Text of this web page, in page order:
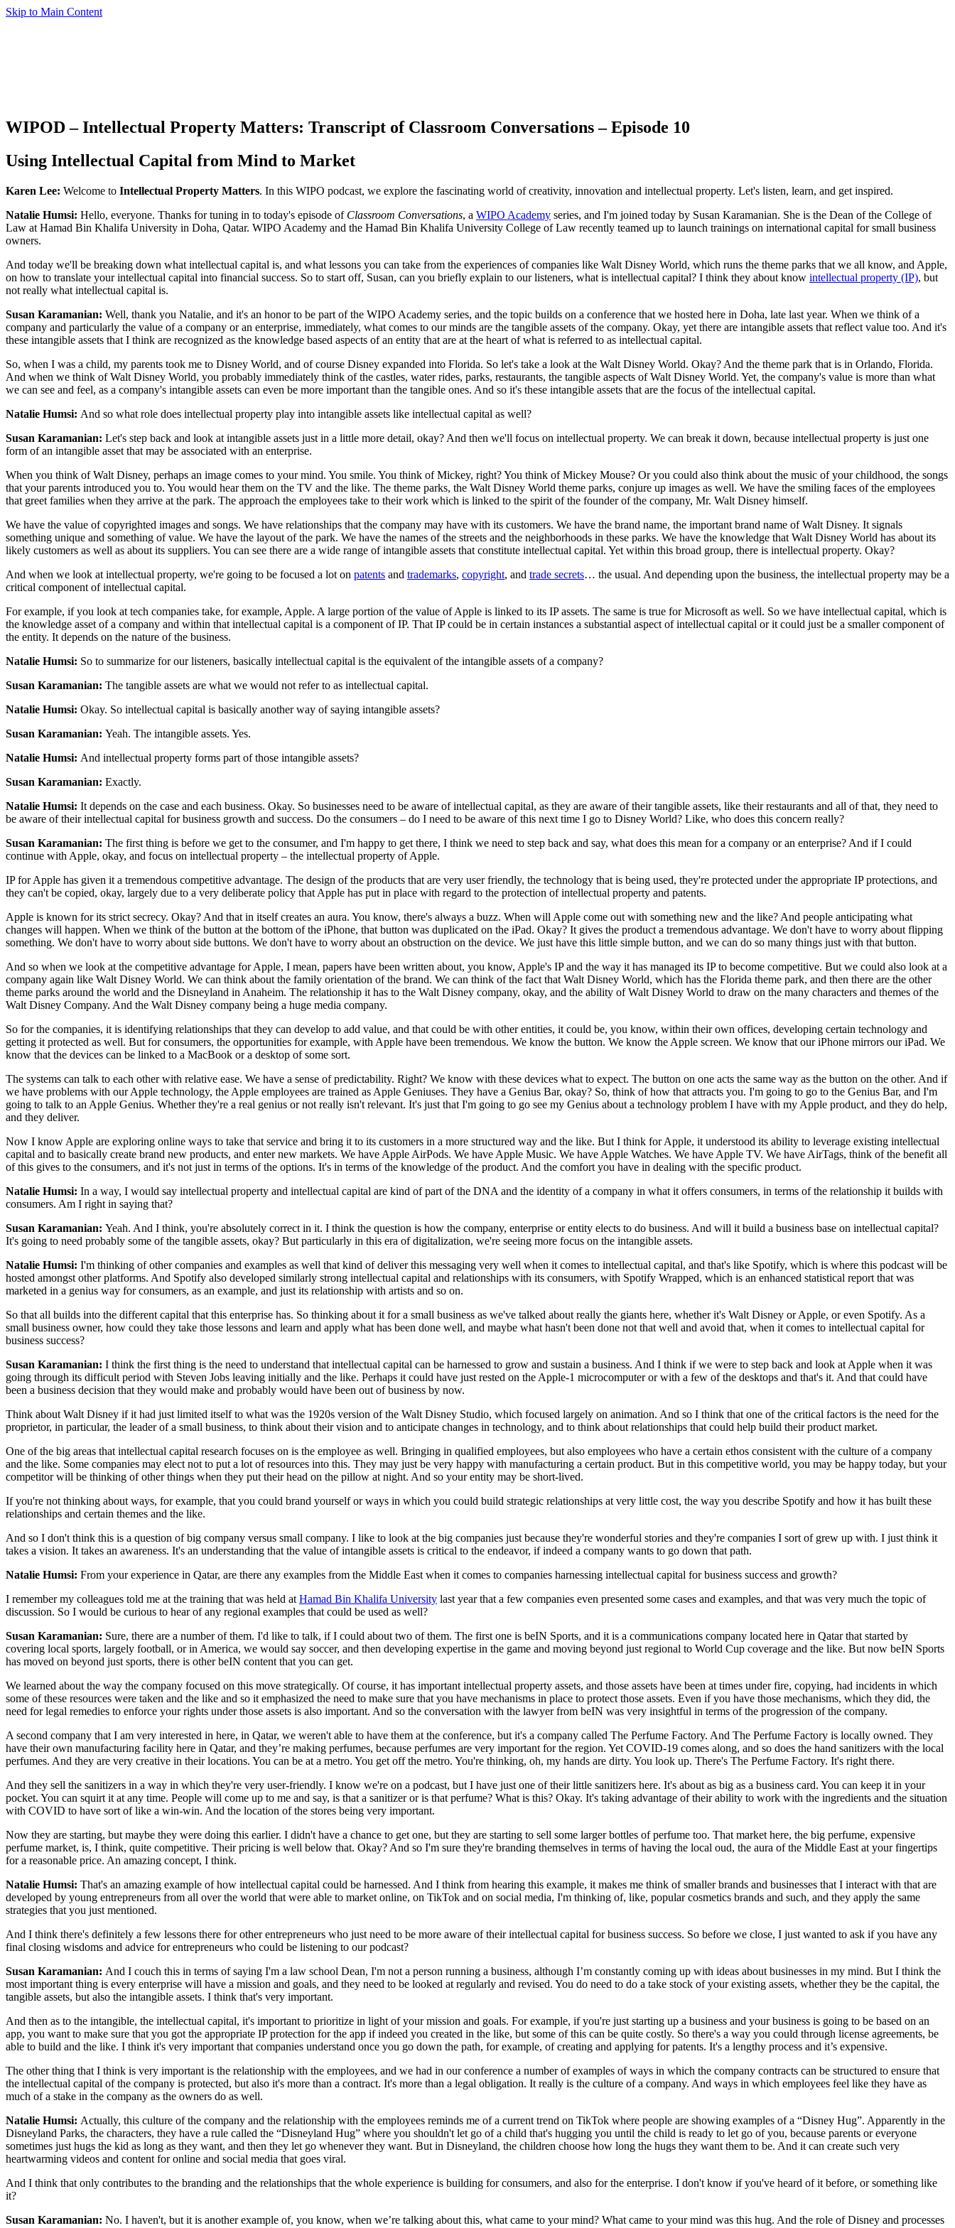
Skip to Main Content
WIPOD – Intellectual Property Matters: Transcript of Classroom Conversations – Episode 10
Using Intellectual Capital from Mind to Market
Karen Lee: Welcome to Intellectual Property Matters. In this WIPO podcast, we explore the fascinating world of creativity, innovation and intellectual property. Let's listen, learn, and get inspired.
Natalie Humsi: Hello, everyone. Thanks for tuning in to today's episode of Classroom Conversations, a WIPO Academy series, and I'm joined today by Susan Karamanian. She is the Dean of the College of
Law at Hamad Bin Khalifa University in Doha, Qatar. WIPO Academy and the Hamad Bin Khalifa University College of Law recently teamed up to launch trainings on international capital for small business
owners.
And today we'll be breaking down what intellectual capital is, and what lessons you can take from the experiences of companies like Walt Disney World, which runs the theme parks that we all know, and Apple,
on how to translate your intellectual capital into financial success. So to start off, Susan, can you briefly explain to our listeners, what is intellectual capital? I think they about know intellectual property (IP), but
not really what intellectual capital is.
Susan Karamanian: Well, thank you Natalie, and it's an honor to be part of the WIPO Academy series, and the topic builds on a conference that we hosted here in Doha, late last year. When we think of a
company and particularly the value of a company or an enterprise, immediately, what comes to our minds are the tangible assets of the company. Okay, yet there are intangible assets that reflect value too. And it's
these intangible assets that I think are recognized as the knowledge based aspects of an entity that are at the heart of what is referred to as intellectual capital.
So, when I was a child, my parents took me to Disney World, and of course Disney expanded into Florida. So let's take a look at the Walt Disney World. Okay? And the theme park that is in Orlando, Florida.
And when we think of Walt Disney World, you probably immediately think of the castles, water rides, parks, restaurants, the tangible aspects of Walt Disney World. Yet, the company's value is more than what
we can see and feel, as a company's intangible assets can even be more important than the tangible ones. And so it's these intangible assets that are the focus of the intellectual capital.
Natalie Humsi: And so what role does intellectual property play into intangible assets like intellectual capital as well?
Susan Karamanian: Let's step back and look at intangible assets just in a little more detail, okay? And then we'll focus on intellectual property. We can break it down, because intellectual property is just one
form of an intangible asset that may be associated with an enterprise.
When you think of Walt Disney, perhaps an image comes to your mind. You smile. You think of Mickey, right? You think of Mickey Mouse? Or you could also think about the music of your childhood, the songs
that your parents introduced you to. You would hear them on the TV and the like. The theme parks, the Walt Disney World theme parks, conjure up images as well. We have the smiling faces of the employees
that greet families when they arrive at the park. The approach the employees take to their work which is linked to the spirit of the founder of the company, Mr. Walt Disney himself.
We have the value of copyrighted images and songs. We have relationships that the company may have with its customers. We have the brand name, the important brand name of Walt Disney. It signals
something unique and something of value. We have the layout of the park. We have the names of the streets and the neighborhoods in these parks. We have the knowledge that Walt Disney World has about its
likely customers as well as about its suppliers. You can see there are a wide range of intangible assets that constitute intellectual capital. Yet within this broad group, there is intellectual property. Okay?
And when we look at intellectual property, we're going to be focused a lot on patents and trademarks, copyright, and trade secrets… the usual. And depending upon the business, the intellectual property may be a
critical component of intellectual capital.
For example, if you look at tech companies take, for example, Apple. A large portion of the value of Apple is linked to its IP assets. The same is true for Microsoft as well. So we have intellectual capital, which is
the knowledge asset of a company and within that intellectual capital is a component of IP. That IP could be in certain instances a substantial aspect of intellectual capital or it could just be a smaller component of
the entity. It depends on the nature of the business.
Natalie Humsi: So to summarize for our listeners, basically intellectual capital is the equivalent of the intangible assets of a company?
Susan Karamanian: The tangible assets are what we would not refer to as intellectual capital.
Natalie Humsi: Okay. So intellectual capital is basically another way of saying intangible assets?
Susan Karamanian: Yeah. The intangible assets. Yes.
Natalie Humsi: And intellectual property forms part of those intangible assets?
Susan Karamanian: Exactly.
Natalie Humsi: It depends on the case and each business. Okay. So businesses need to be aware of intellectual capital, as they are aware of their tangible assets, like their restaurants and all of that, they need to
be aware of their intellectual capital for business growth and success. Do the consumers – do I need to be aware of this next time I go to Disney World? Like, who does this concern really?
Susan Karamanian: The first thing is before we get to the consumer, and I'm happy to get there, I think we need to step back and say, what does this mean for a company or an enterprise? And if I could
continue with Apple, okay, and focus on intellectual property – the intellectual property of Apple.
IP for Apple has given it a tremendous competitive advantage. The design of the products that are very user friendly, the technology that is being used, they're protected under the appropriate IP protections, and
they can't be copied, okay, largely due to a very deliberate policy that Apple has put in place with regard to the protection of intellectual property and patents.
Apple is known for its strict secrecy. Okay? And that in itself creates an aura. You know, there's always a buzz. When will Apple come out with something new and the like? And people anticipating what
changes will happen. When we think of the button at the bottom of the iPhone, that button was duplicated on the iPad. Okay? It gives the product a tremendous advantage. We don't have to worry about flipping
something. We don't have to worry about side buttons. We don't have to worry about an obstruction on the device. We just have this little simple button, and we can do so many things just with that button.
And so when we look at the competitive advantage for Apple, I mean, papers have been written about, you know, Apple's IP and the way it has managed its IP to become competitive. But we could also look at a
company again like Walt Disney World. We can think about the family orientation of the brand. We can think of the fact that Walt Disney World, which has the Florida theme park, and then there are the other
theme parks around the world and the Disneyland in Anaheim. The relationship it has to the Walt Disney company, okay, and the ability of Walt Disney World to draw on the many characters and themes of the
Walt Disney Company. And the Walt Disney company being a huge media company.
So for the companies, it is identifying relationships that they can develop to add value, and that could be with other entities, it could be, you know, within their own offices, developing certain technology and
getting it protected as well. But for consumers, the opportunities for example, with Apple have been tremendous. We know the button. We know the Apple screen. We know that our iPhone mirrors our iPad. We
know that the devices can be linked to a MacBook or a desktop of some sort.
The systems can talk to each other with relative ease. We have a sense of predictability. Right? We know with these devices what to expect. The button on one acts the same way as the button on the other. And if
we have problems with our Apple technology, the Apple employees are trained as Apple Geniuses. They have a Genius Bar, okay? So, think of how that attracts you. I'm going to go to the Genius Bar, and I'm
going to talk to an Apple Genius. Whether they're a real genius or not really isn't relevant. It's just that I'm going to go see my Genius about a technology problem I have with my Apple product, and they do help,
and they deliver.
Now I know Apple are exploring online ways to take that service and bring it to its customers in a more structured way and the like. But I think for Apple, it understood its ability to leverage existing intellectual
capital and to basically create brand new products, and enter new markets. We have Apple AirPods. We have Apple Music. We have Apple Watches. We have Apple TV. We have AirTags, think of the benefit all
of this gives to the consumers, and it's not just in terms of the options. It's in terms of the knowledge of the product. And the comfort you have in dealing with the specific product.
Natalie Humsi: In a way, I would say intellectual property and intellectual capital are kind of part of the DNA and the identity of a company in what it offers consumers, in terms of the relationship it builds with
consumers. Am I right in saying that?
Susan Karamanian: Yeah. And I think, you're absolutely correct in it. I think the question is how the company, enterprise or entity elects to do business. And will it build a business base on intellectual capital?
It's going to need probably some of the tangible assets, okay? But particularly in this era of digitalization, we're seeing more focus on the intangible assets.
Natalie Humsi: I'm thinking of other companies and examples as well that kind of deliver this messaging very well when it comes to intellectual capital, and that's like Spotify, which is where this podcast will be
hosted amongst other platforms. And Spotify also developed similarly strong intellectual capital and relationships with its consumers, with Spotify Wrapped, which is an enhanced statistical report that was
marketed in a genius way for consumers, as an example, and just its relationship with artists and so on.
So that all builds into the different capital that this enterprise has. So thinking about it for a small business as we've talked about really the giants here, whether it's Walt Disney or Apple, or even Spotify. As a
small business owner, how could they take those lessons and learn and apply what has been done well, and maybe what hasn't been done not that well and avoid that, when it comes to intellectual capital for
business success?
Susan Karamanian: I think the first thing is the need to understand that intellectual capital can be harnessed to grow and sustain a business. And I think if we were to step back and look at Apple when it was
going through its difficult period with Steven Jobs leaving initially and the like. Perhaps it could have just rested on the Apple-1 microcomputer or with a few of the desktops and that's it. And that could have
been a business decision that they would make and probably would have been out of business by now.
Think about Walt Disney if it had just limited itself to what was the 1920s version of the Walt Disney Studio, which focused largely on animation. And so I think that one of the critical factors is the need for the
proprietor, in particular, the leader of a small business, to think about their vision and to anticipate changes in technology, and to think about relationships that could help build their product market.
One of the big areas that intellectual capital research focuses on is the employee as well. Bringing in qualified employees, but also employees who have a certain ethos consistent with the culture of a company
and the like. Some companies may elect not to put a lot of resources into this. They may just be very happy with manufacturing a certain product. But in this competitive world, you may be happy today, but your
competitor will be thinking of other things when they put their head on the pillow at night. And so your entity may be short-lived.
If you're not thinking about ways, for example, that you could brand yourself or ways in which you could build strategic relationships at very little cost, the way you describe Spotify and how it has built these
relationships and certain themes and the like.
And so I don't think this is a question of big company versus small company. I like to look at the big companies just because they're wonderful stories and they're companies I sort of grew up with. I just think it
takes a vision. It takes an awareness. It's an understanding that the value of intangible assets is critical to the endeavor, if indeed a company wants to go down that path.
Natalie Humsi: From your experience in Qatar, are there any examples from the Middle East when it comes to companies harnessing intellectual capital for business success and growth?
I remember my colleagues told me at the training that was held at Hamad Bin Khalifa University last year that a few companies even presented some cases and examples, and that was very much the topic of
discussion. So I would be curious to hear of any regional examples that could be used as well?
Susan Karamanian: Sure, there are a number of them. I'd like to talk, if I could about two of them. The first one is beIN Sports, and it is a communications company located here in Qatar that started by
covering local sports, largely football, or in America, we would say soccer, and then developing expertise in the game and moving beyond just regional to World Cup coverage and the like. But now beIN Sports
has moved on beyond just sports, there is other beIN content that you can get.
We learned about the way the company focused on this move strategically. Of course, it has important intellectual property assets, and those assets have been at times under fire, copying, had incidents in which
some of these resources were taken and the like and so it emphasized the need to make sure that you have mechanisms in place to protect those assets. Even if you have those mechanisms, which they did, the
need for legal remedies to enforce your rights under those assets is also important. And so the conversation with the lawyer from beIN was very insightful in terms of the progression of the company.
A second company that I am very interested in here, in Qatar, we weren't able to have them at the conference, but it's a company called The Perfume Factory. And The Perfume Factory is locally owned. They
have their own manufacturing facility here in Qatar, and they’re making perfumes, because perfumes are very important for the region. Yet COVID-19 comes along, and so does the hand sanitizers with the local
perfumes. And they are very creative in their locations. You can be at a metro. You get off the metro. You're thinking, oh, my hands are dirty. You look up. There's The Perfume Factory. It's right there.
And they sell the sanitizers in a way in which they're very user-friendly. I know we're on a podcast, but I have just one of their little sanitizers here. It's about as big as a business card. You can keep it in your
pocket. You can squirt it at any time. People will come up to me and say, is that a sanitizer or is that perfume? What is this? Okay. It's taking advantage of their ability to work with the ingredients and the situation
with COVID to have sort of like a win-win. And the location of the stores being very important.
Now they are starting, but maybe they were doing this earlier. I didn't have a chance to get one, but they are starting to sell some larger bottles of perfume too. That market here, the big perfume, expensive
perfume market, is, I think, quite competitive. Their pricing is well below that. Okay? And so I'm sure they're branding themselves in terms of having the local oud, the aura of the Middle East at your fingertips
for a reasonable price. An amazing concept, I think.
Natalie Humsi: That's an amazing example of how intellectual capital could be harnessed. And I think from hearing this example, it makes me think of smaller brands and businesses that I interact with that are
developed by young entrepreneurs from all over the world that were able to market online, on TikTok and on social media, I'm thinking of, like, popular cosmetics brands and such, and they apply the same
strategies that you just mentioned.
And I think there's definitely a few lessons there for other entrepreneurs who just need to be more aware of their intellectual capital for business success. So before we close, I just wanted to ask if you have any
final closing wisdoms and advice for entrepreneurs who could be listening to our podcast?
Susan Karamanian: And I couch this in terms of saying I'm a law school Dean, I'm not a person running a business, although I’m constantly coming up with ideas about businesses in my mind. But I think the
most important thing is every enterprise will have a mission and goals, and they need to be looked at regularly and revised. You do need to do a take stock of your existing assets, whether they be the capital, the
tangible assets, but also the intangible assets. I think that's very important.
And then as to the intangible, the intellectual capital, it's important to prioritize in light of your mission and goals. For example, if you're just starting up a business and your business is going to be based on an
app, you want to make sure that you got the appropriate IP protection for the app if indeed you created in the like, but some of this can be quite costly. So there's a way you could through license agreements, be
able to build and the like. I think it's very important that companies understand once you go down the path, for example, of creating and applying for patents. It's a lengthy process and it’s expensive.
The other thing that I think is very important is the relationship with the employees, and we had in our conference a number of examples of ways in which the company contracts can be structured to ensure that
the intellectual capital of the company is protected, but also it's more than a contract. It's more than a legal obligation. It really is the culture of a company. And ways in which employees feel like they have as
much of a stake in the company as the owners do as well.
Natalie Humsi: Actually, this culture of the company and the relationship with the employees reminds me of a current trend on TikTok where people are showing examples of a “Disney Hug”. Apparently in the
Disneyland Parks, the characters, they have a rule called the “Disneyland Hug” where you shouldn't let go of a child that's hugging you until the child is ready to let go of you, because parents or everyone
sometimes just hugs the kid as long as they want, and then they let go whenever they want. But in Disneyland, the children choose how long the hugs they want them to be. And it can create such very
heartwarming videos and content for online and social media that goes viral.
And I think that only contributes to the branding and the relationships that the whole experience is building for consumers, and also for the enterprise. I don't know if you've heard of it before, or something like
it?
Susan Karamanian: No. I haven't, but it is another example of, you know, when we’re talking about this, what came to your mind? What came to your mind was this hug. And the role of Disney and processes